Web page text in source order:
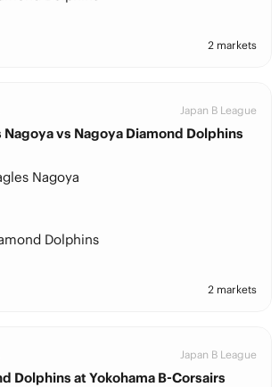
2 markets
Japan B League
vs Nagoya Diamond Dolphins
Nagoya
Dolphins
2 markets
Japan B League
Dolphins at Yokohama B-Corsairs